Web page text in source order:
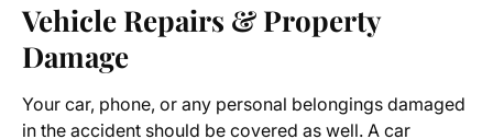
Vehicle Repairs & Property
Damage
Your car, phone, or any personal belongings damaged
in the accident should be covered as well. A car